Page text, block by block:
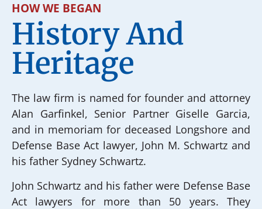
HOW WE BEGAN
History And
Heritage
The law firm is named for founder and attorney
Alan Garfinkel, Senior Partner Giselle Garcia,
and in memoriam for deceased Longshore and
Defense Base Act lawyer, John M. Schwartz and
his father Sydney Schwartz.
John Schwartz and his father were Defense Base
Act lawyers for more than 50 years. They